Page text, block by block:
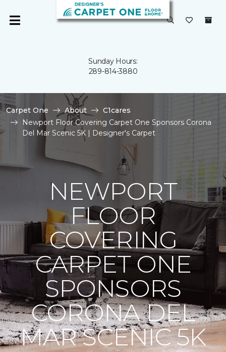
Sunday Hours:
289-814-3880
Carpet One About
C1cares
Newport Floor Covering Carpet One Sponsors Corona
Del Mar Scenic 5K | Designer's Carpet
NEWPORT
FLOOR
COVERING
CARPET ONE
SPONSORS
CORONA DEL
MAR SCENIC 5K